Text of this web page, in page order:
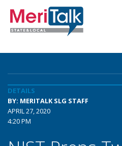
DETAILS
BY: MERITALK SLG STAFF
APRIL 27, 2020
4:20 PM